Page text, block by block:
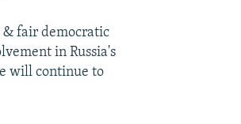
& fair democratic
in Russia's
will continue to